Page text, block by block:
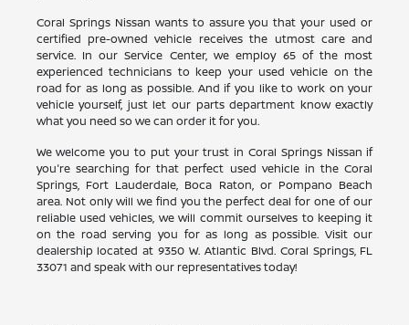
Coral Springs Nissan wants to assure you that your used or
certified pre-owned vehicle receives the utmost care and
service. In our Service Center, we employ 65 of the most
experienced technicians to keep your used vehicle on the
road for as long as possible. And if you like to work on your
vehicle yourself, just let our parts department know exactly
what you need so we can order it for you.
We welcome you to put your trust in Coral Springs Nissan if
you're searching for that perfect used vehicle in the Coral
Springs, Fort Lauderdale, Boca Raton, or Pompano Beach
area. Not only will we find you the perfect deal for one of our
reliable used vehicles, we will commit ourselves to keeping it
on the road serving you for as long as possible. Visit our
dealership located at 9350 W. Atlantic Blvd. Coral Springs, FL
33071 and speak with our representatives today!